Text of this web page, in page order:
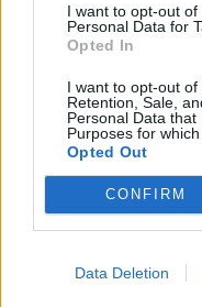
I want to opt-out
Personal Data for
Opted In
I want to opt-out of
Retention, Sale,
Personal Data
Purposes for
Opted Out
CONFIRM
Data Deletion
14